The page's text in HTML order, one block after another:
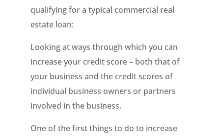
qualifying for a typical commercial real
estate loan:
Looking at ways through which you can
increase your credit score – both that of
your business and the credit scores of
individual business owners or partners
involved in the business.
One of the first things to do to increase